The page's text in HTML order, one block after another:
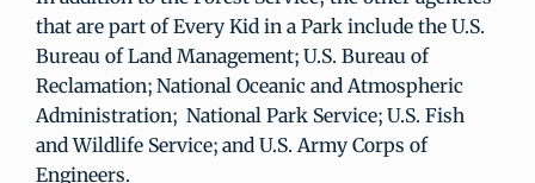
that are part of Every Kid in a Park include the U.S.
Bureau of Land Management; U.S. Bureau of
Reclamation; National Oceanic and Atmospheric
Administration; National Park Service; U.S. Fish
and Wildlife Service; and U.S. Army Corps of
Engineers.